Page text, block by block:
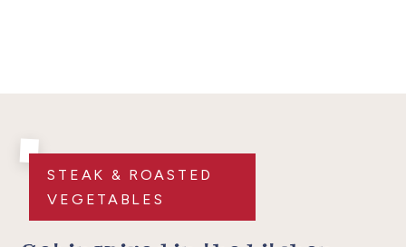
STEAK & ROASTED
VEGETABLES